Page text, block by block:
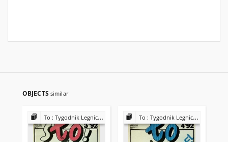
OBJECTS similar
To : Tygodnik Legnicki 1992 To : Tygodnik Legnicki 1992